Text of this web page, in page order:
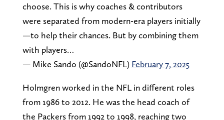
choose. This is why coaches & contributors
were separated from modern-era players initially
—to help their chances. But by combining them
with players…
— Mike Sando (@SandoNFL) February 7, 2025
Holmgren worked in the NFL in different roles
from 1986 to 2012. He was the head coach of
the Packers from 1992 to 1998, reaching two